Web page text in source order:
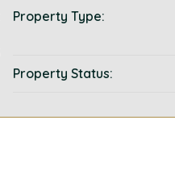
Property Type:
Property Status: